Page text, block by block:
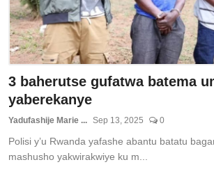
3 baherutse gufatwa batema
yaberekanye
Yadufashije Marie ... Sep 13, 2025 0
Polisi y’u Rwanda yafashe abantu batatu
mashusho yakwirakwiye ku m...